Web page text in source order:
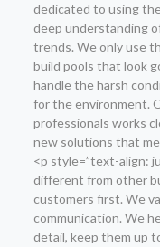
dedicated to using
deep understanding
trends. We only use
build pools that look
handle the harsh
for the environment.
professionals works
new solutions that
<p style=”text-align:
different from other
customers first. We
communication. We
detail, keep them up